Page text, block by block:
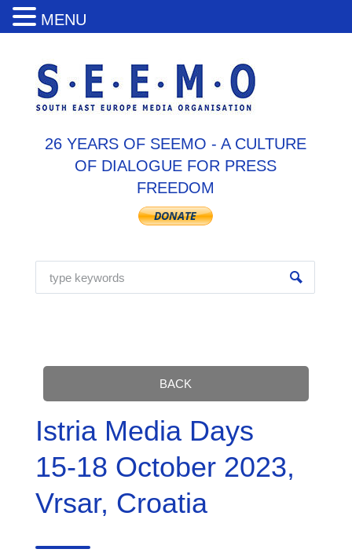
26 YEARS OF SEEMO - A CULTURE
OF DIALOGUE FOR PRESS
FREEDOM
BACK
Istria Media Days
15-18 October 2023,
Vrsar, Croatia
MENU